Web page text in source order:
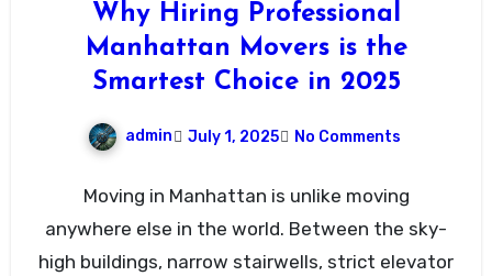
Why Hiring Professional
Manhattan Movers is the
Smartest Choice in 2025
admin July 1, 2025 No Comments
Moving in Manhattan is unlike moving
anywhere else in the world. Between the sky-
high buildings, narrow stairwells, strict elevator